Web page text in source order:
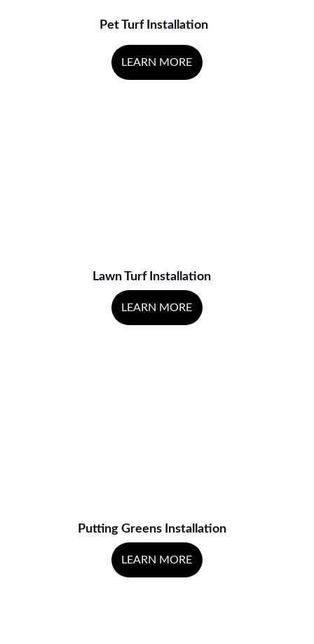
Pet Turf Installation
Lawn Turf Installation
Putting Greens Installation
LEARN MORE
LEARN MORE
LEARN MORE